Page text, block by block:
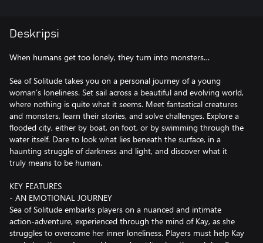
Deskripsi
When humans get too lonely, they turn into monsters…
Sea of Solitude takes you on a personal journey of a young
woman’s loneliness. Set sail across a beautiful and evolving world,
where nothing is quite what it seems. Meet fantastical creatures
and monsters, learn their stories, and solve challenges. Explore a
flooded city, either by boat, on foot, or by swimming through the
water itself. Dare to look what lies beneath the surface, in a
haunting struggle of darkness and light, and discover what it
truly means to be human.
KEY FEATURES
- AN EMOTIONAL JOURNEY
Sea of Solitude embarks players on a nuanced and intimate
action-adventure, experienced through the mind of Kay, as she
struggles to overcome her inner loneliness. Players must help Kay